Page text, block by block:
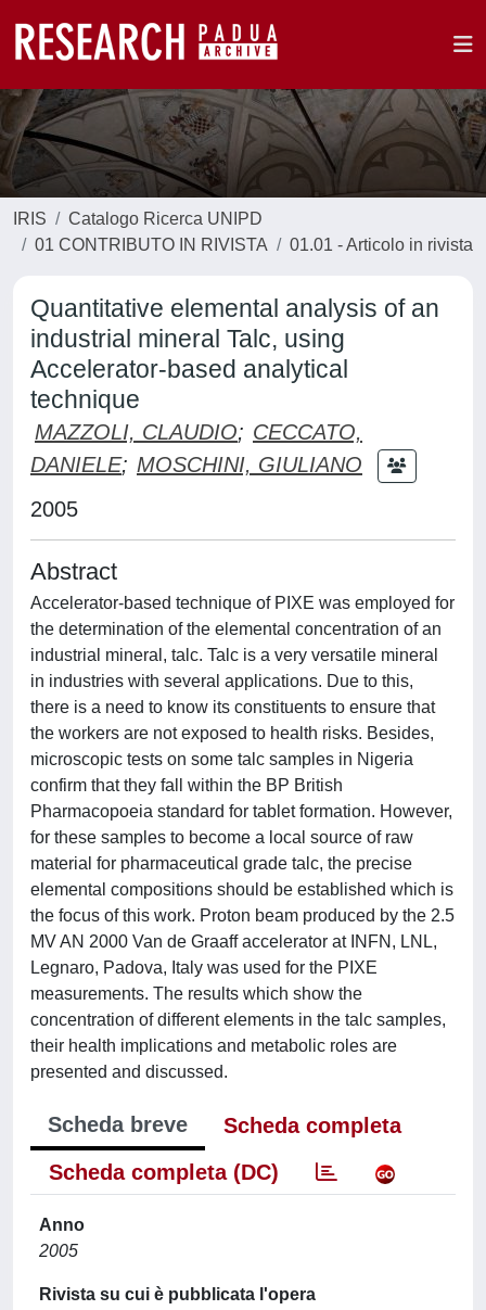
IRIS
Catalogo Ricerca UNIPD
01 CONTRIBUTO IN RIVISTA
01.01 - Articolo in rivista
Quantitative elemental analysis of an
industrial mineral Talc, using
Accelerator-based analytical
technique
MAZZOLI, CLAUDIO; CECCATO,
DANIELE; MOSCHINI, GIULIANO
2005
Abstract
Accelerator-based technique of PIXE was employed for
the determination of the elemental concentration of an
industrial mineral, talc. Talc is a very versatile mineral
in industries with several applications. Due to this,
there is a need to know its constituents to ensure that
the workers are not exposed to health risks. Besides,
microscopic tests on some talc samples in Nigeria
confirm that they fall within the BP British
Pharmacopoeia standard for tablet formation. However,
for these samples to become a local source of raw
material for pharmaceutical grade talc, the precise
elemental compositions should be established which is
the focus of this work. Proton beam produced by the 2.5
MV AN 2000 Van de Graaff accelerator at INFN, LNL,
Legnaro, Padova, Italy was used for the PIXE
measurements. The results which show the
concentration of different elements in the talc samples,
their health implications and metabolic roles are
presented and discussed.
Scheda breve
Scheda completa
Scheda completa (DC)
Anno
2005
Rivista su cui è pubblicata l'opera